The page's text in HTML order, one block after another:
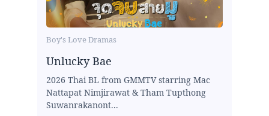
Boy's Love Dramas
Unlucky Bae
2026 Thai BL from GMMTV starring Mac
Nattapat Nimjirawat & Tham Tupthong
Suwanrakanont...